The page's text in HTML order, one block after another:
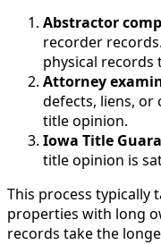
Abstractor
recorder
physical records
Attorney
defects, liens, or
title opinion.
Iowa Title
title opinion is
This process typically
properties with long
records take the